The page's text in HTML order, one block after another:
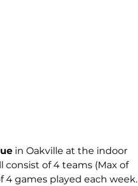
in Oakville at the indoor
consist of 4 teams (Max of
4 games played each week.